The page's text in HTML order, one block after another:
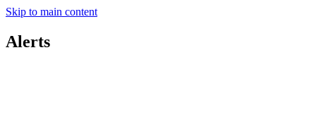
Skip to main content
Alerts